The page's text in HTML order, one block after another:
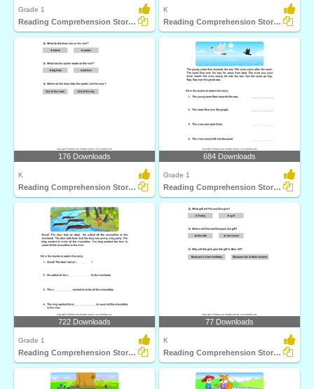
Grade 1
Reading Comprehension Stories
K
Reading Comprehension Stories
176 Downloads
K
Reading Comprehension Stories
684 Downloads
Grade 1
Reading Comprehension Stories
722 Downloads
Grade 1
Reading Comprehension Stories
77 Downloads
K
Reading Comprehension Stories